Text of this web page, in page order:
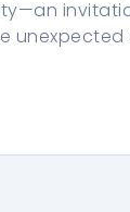
unexpected